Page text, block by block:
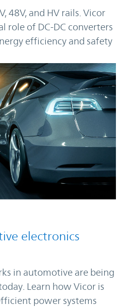
48V, and HV rails. Vicor
role of DC-DC converters
efficiency and safety
electronics
in automotive are being
Learn how Vicor is
power systems